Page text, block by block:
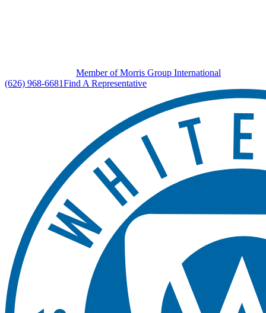
Member of Morris Group International
(626) 968-6681Find A Representative